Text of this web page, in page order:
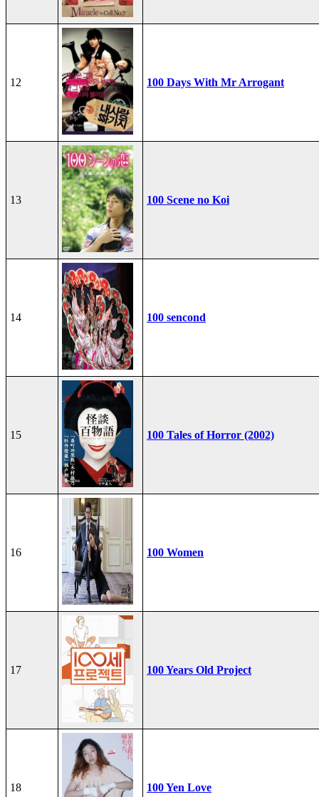
12 100 Days With Mr Arrogant
13 100 Scene no Koi
14 100 sencond
15 100 Tales of Horror (2002)
16 100 Women
17 100 Years Old Project
18 100 Yen Love